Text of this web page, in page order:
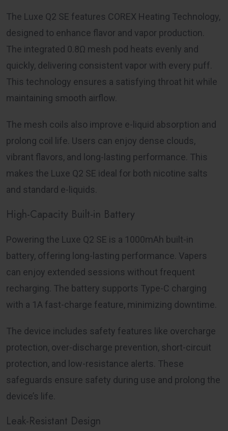
The Luxe Q2 SE features COREX Heating Technology,
designed to enhance flavor and vapor production.
The integrated 0.8Ω mesh pod heats evenly and
quickly, delivering consistent vapor with every puff.
This technology ensures a satisfying throat hit while
maintaining smooth airflow.
The mesh coils also improve e-liquid absorption and
prolong coil life. Users can enjoy dense clouds,
vibrant flavors, and long-lasting performance. This
makes the Luxe Q2 SE ideal for both nicotine salts
and standard e-liquids.
High-Capacity Built-in Battery
Powering the Luxe Q2 SE is a 1000mAh built-in
battery, offering long-lasting performance. Vapers
can enjoy extended sessions without frequent
recharging. The battery supports Type-C charging
with a 1A fast-charge feature, minimizing downtime.
The device includes safety features like overcharge
protection, over-discharge prevention, short-circuit
protection, and low-resistance alerts. These
safeguards ensure safety during use and prolong the
device’s life.
Leak-Resistant Design